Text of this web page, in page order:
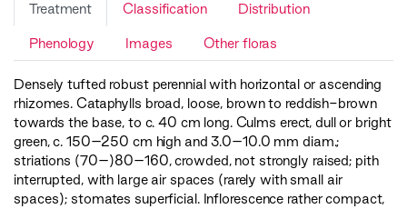
Treatment Classification Distribution
Phenology Images Other floras
Densely tufted robust perennial with horizontal or ascending
rhizomes. Cataphylls broad, loose, brown to reddish-brown
towards the base, to c. 40 cm long. Culms erect, dull or bright
green, c. 150–250 cm high and 3.0–10.0 mm diam.;
striations (70–)80–160, crowded, not strongly raised; pith
interrupted, with large air spaces (rarely with small air
spaces); stomates superficial. Inflorescence rather compact,